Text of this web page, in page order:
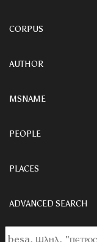
CORPUS
AUTHOR
MSNAME
PEOPLE
PLACES
ADVANCED SEARCH